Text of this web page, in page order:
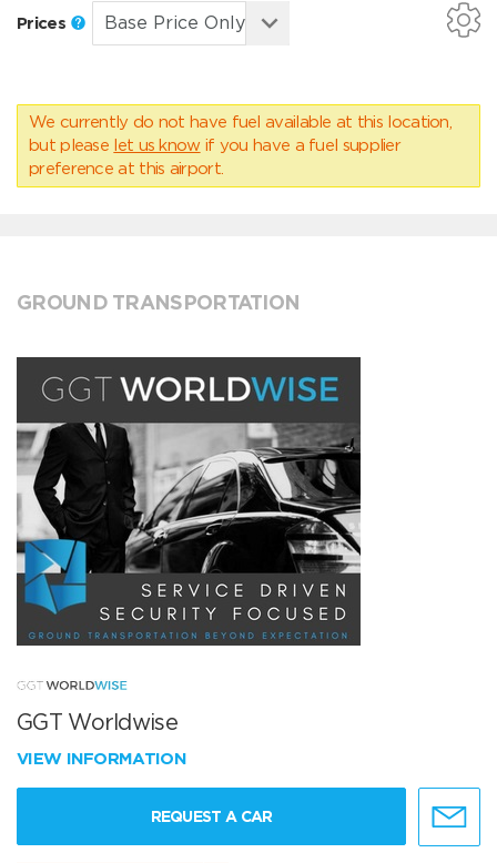
Prices
We currently do not have fuel available at this location,
but please let us know if you have a fuel supplier
preference at this airport.
GROUND TRANSPORTATION
GGT Worldwise
VIEW INFORMATION
REQUEST A CAR